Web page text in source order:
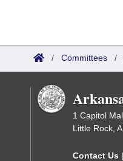
/ Committees /
1 Capitol
Little Rock,
Contact Us |